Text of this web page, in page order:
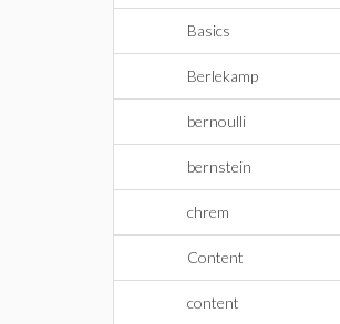
Basics
Berlekamp
bernoulli
bernstein
chrem
Content
content